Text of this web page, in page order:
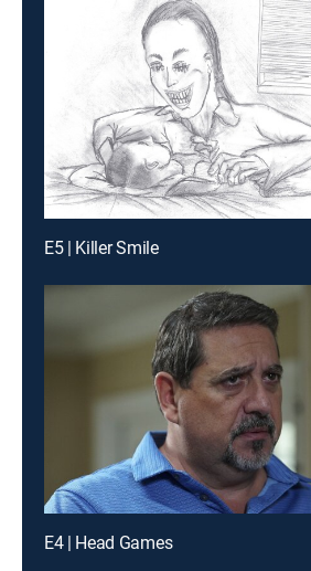
E5 | Killer Smile
E4 | Head Games